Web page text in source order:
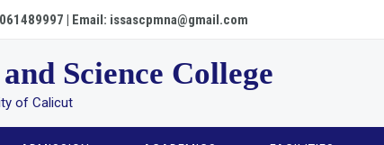
| Email: issascpmna@gmail.com
Science College
of Calicut